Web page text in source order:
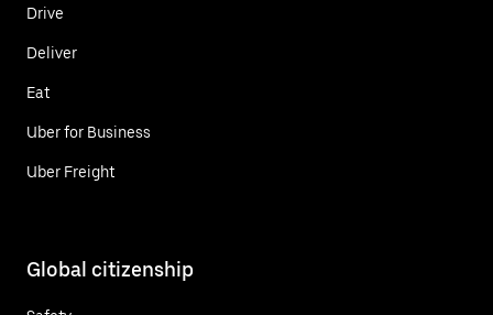
Drive
Deliver
Eat
Uber for Business
Uber Freight
Global citizenship